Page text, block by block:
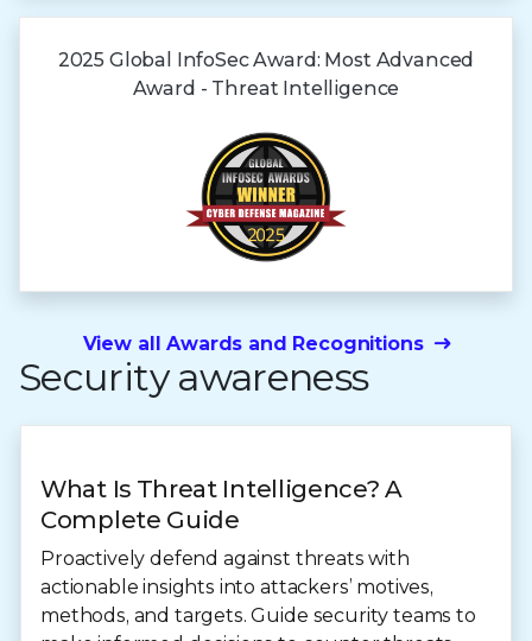
2025 Global InfoSec Award: Most Advanced
Award - Threat Intelligence
View all Awards and Recognitions
Security awareness
What Is Threat Intelligence? A
Complete Guide
Proactively defend against threats with
actionable insights into attackers’ motives,
methods, and targets. Guide security teams to